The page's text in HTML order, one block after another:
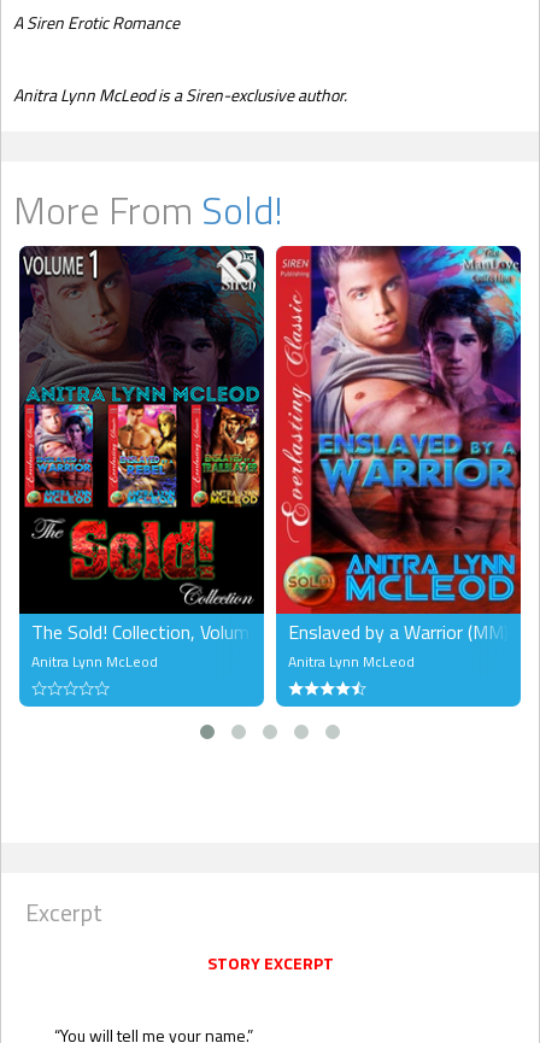
A Siren Erotic Romance
Anitra Lynn McLeod is a Siren-exclusive author.
More From Sold!
The Sold! Collection, Volume 1 (MM)
Anitra Lynn McLeod
Enslaved by a Warrior (MM)
Anitra Lynn McLeod
Excerpt
STORY EXCERPT
“You will tell me your name.”